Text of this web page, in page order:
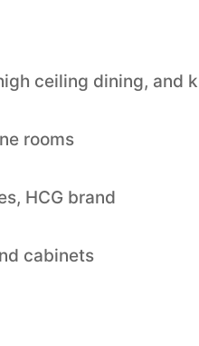
ceiling dining, and
rooms
HCG brand
cabinets